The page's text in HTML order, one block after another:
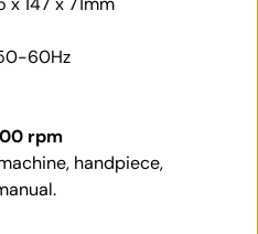
60Hz
rpm
handpiece,